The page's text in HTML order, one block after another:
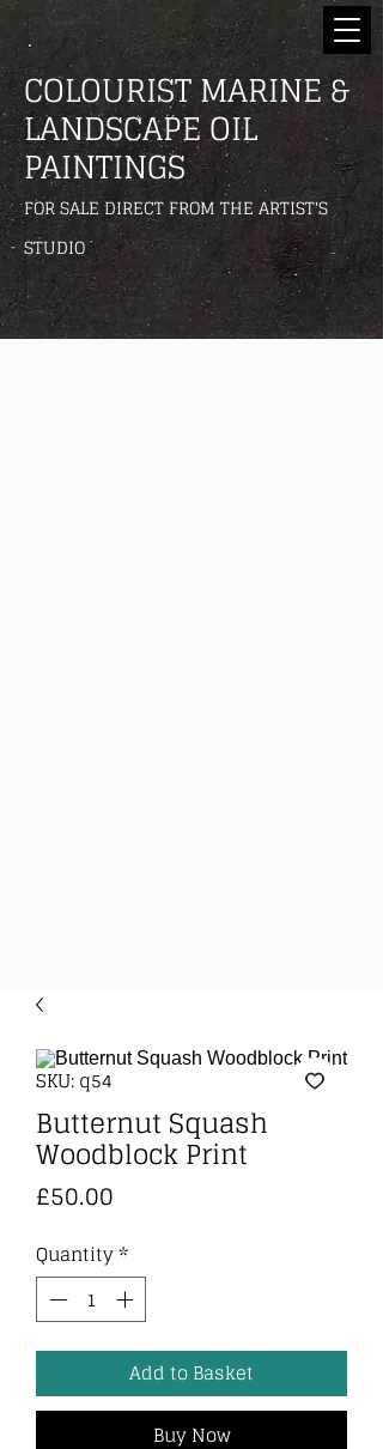
COLOURIST MARINE &
LANDSCAPE OIL
PAINTINGS
FOR SALE DIRECT FROM THE ARTIST'S
STUDIO
SKU: q54
Butternut Squash
Woodblock Print
£50.00
Quantity *
Add to Basket
Buy Now